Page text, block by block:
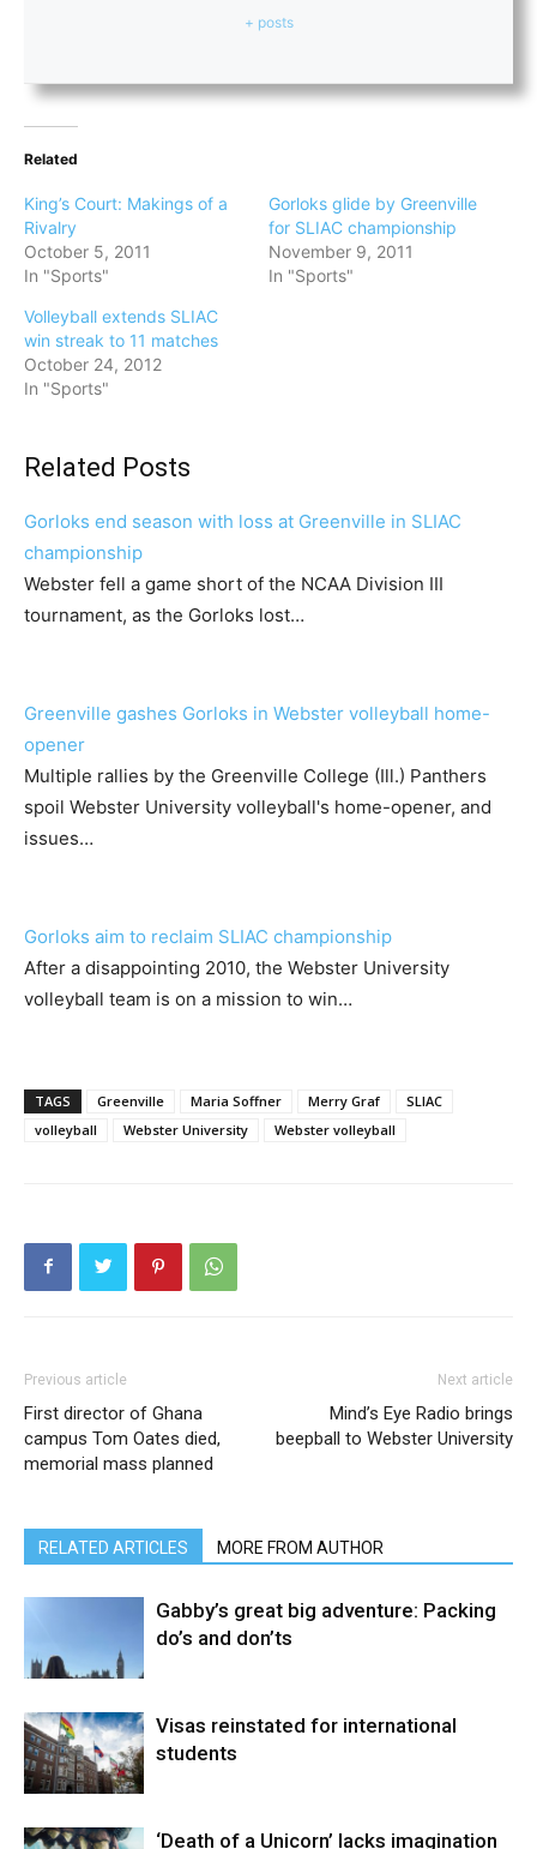
+ posts
Related
King’s Court: Makings of a
Rivalry
October 5, 2011
In "Sports"
Gorloks glide by Greenville
for SLIAC championship
November 9, 2011
In "Sports"
Volleyball extends SLIAC
win streak to 11 matches
October 24, 2012
In "Sports"
Related Posts
Gorloks end season with loss at Greenville in SLIAC
championship
Webster fell a game short of the NCAA Division III
tournament, as the Gorloks lost…
Greenville gashes Gorloks in Webster volleyball home-
opener
Multiple rallies by the Greenville College (Ill.) Panthers
spoil Webster University volleyball's home-opener, and
issues…
Gorloks aim to reclaim SLIAC championship
After a disappointing 2010, the Webster University
volleyball team is on a mission to win…
TAGS Greenville Maria Soffner Merry Graf
SLIAC
volleyball
Webster University Webster volleyball
Previous article
First director of Ghana
campus Tom Oates died,
memorial mass planned
Next article
Mind’s Eye Radio brings
beepball to Webster University
RELATED ARTICLES MORE FROM AUTHOR
Gabby’s great big adventure: Packing
do’s and don’ts
Visas reinstated for international
students
‘Death of a Unicorn’ lacks imagination